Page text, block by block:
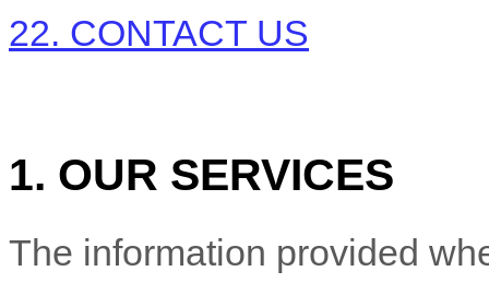
22. CONTACT US
1. OUR SERVICES
The information provided